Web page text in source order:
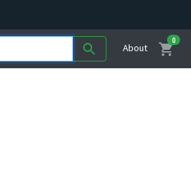
search About shopping_cart
0